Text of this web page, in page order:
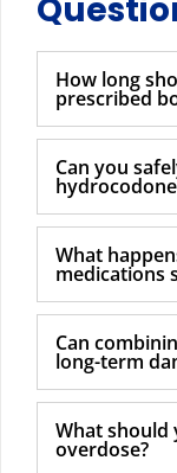
How long
prescribed
Can you
What
medications
Can
long-term
What should
overdose?